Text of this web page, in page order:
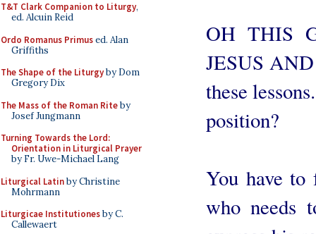
T&T Clark Companion to Liturgy,
ed. Alcuin Reid
Ordo Romanus Primused. Alan
Griffiths
The Shape of the Liturgyby Dom
Gregory Dix
The Mass of the Roman Riteby
Josef Jungmann
Turning Towards the Lord:
Orientation in Liturgical Prayer
by Fr. Uwe-Michael Lang
Liturgical Latinby Christine
Mohrmann
Liturgicae Institutionesby C.
Callewaert
OH THIS
JESUS
these
position?
You have
who needs